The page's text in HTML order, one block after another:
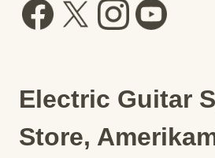
Electric Guitar
Store,